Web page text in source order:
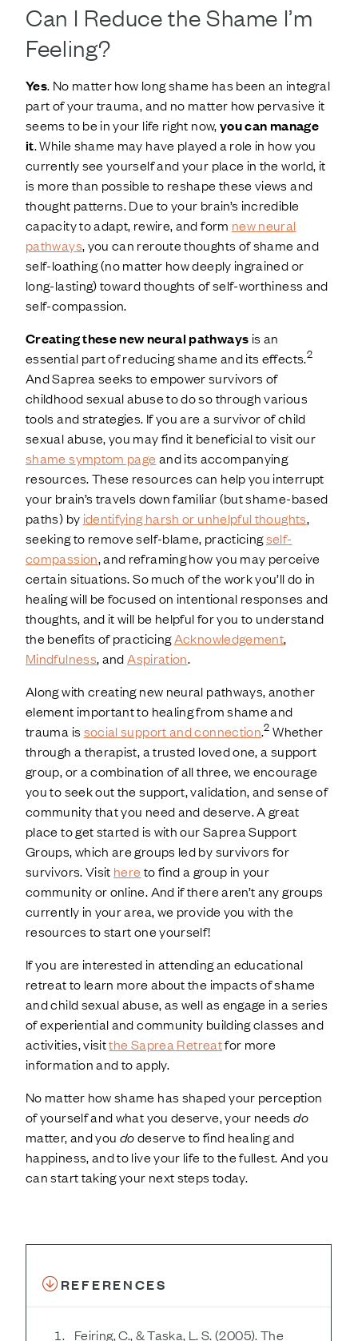
Can I Reduce the Shame I’m
Feeling?
Yes. No matter how long shame has been an integral
part of your trauma, and no matter how pervasive it
seems to be in your life right now,you can manage
it. While shame may have played a role in how you
currently see yourself and your place in the world, it
is more than possible to reshape these views and
thought patterns. Due to your brain’s incredible
capacity to adapt, rewire, and form new neural
pathways, you can reroute thoughts of shame and
self-loathing (no matter how deeply ingrained or
long-lasting) toward thoughts of self-worthiness and
self-compassion.
Creating these new neural pathways is an
essential part of reducing shame and its effects.2
And Saprea seeks to empower survivors of
childhood sexual abuse to do so through various
tools and strategies. If you are a survivor of child
sexual abuse, you may find it beneficial to visit our
shame symptom page and its accompanying
resources. These resources can help you interrupt
your brain’s travels down familiar (but shame-based
paths) by identifying harsh or unhelpful thoughts,
seeking to remove self-blame, practicingself-
compassion, and reframing how you may perceive
certain situations. So much of the work you’ll do in
healing will be focused on intentional responses and
thoughts, and it will be helpful for you to understand
the benefits of practicingAcknowledgement,
Mindfulness, and Aspiration.
Along with creating new neural pathways, another
element important to healing from shame and
trauma is social support and connection.2 Whether
through a therapist, a trusted loved one, a support
group, or a combination of all three, we encourage
you to seek out the support, validation, and sense of
community that you need and deserve. A great
place to get started is with our Saprea Support
Groups, which are groups led by survivors for
survivors. Visit here to find a group in your
community or online. And if there aren’t any groups
currently in your area, we provide you with the
resources to start one yourself!
If you are interested in attending an educational
retreat to learn more about the impacts of shame
and child sexual abuse, as well as engage in a series
of experiential and community building classes and
activities, visitthe Saprea Retreatfor more
information and to apply.
No matter how shame has shaped your perception
of yourself and what you deserve, your needsdo
matter, and you dodeserve to find healing and
happiness, and to live your life to the fullest. And you
can start taking your next steps today.
REFERENCES
Feiring, C., & Taska, L. S. (2005). The